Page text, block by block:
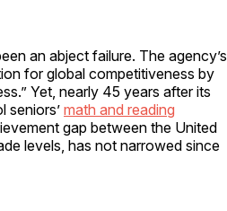
an abject failure. The agency’s
for global competitiveness by
Yet, nearly 45 years after its
seniors’ math and reading
gap between the United
levels, has not narrowed since